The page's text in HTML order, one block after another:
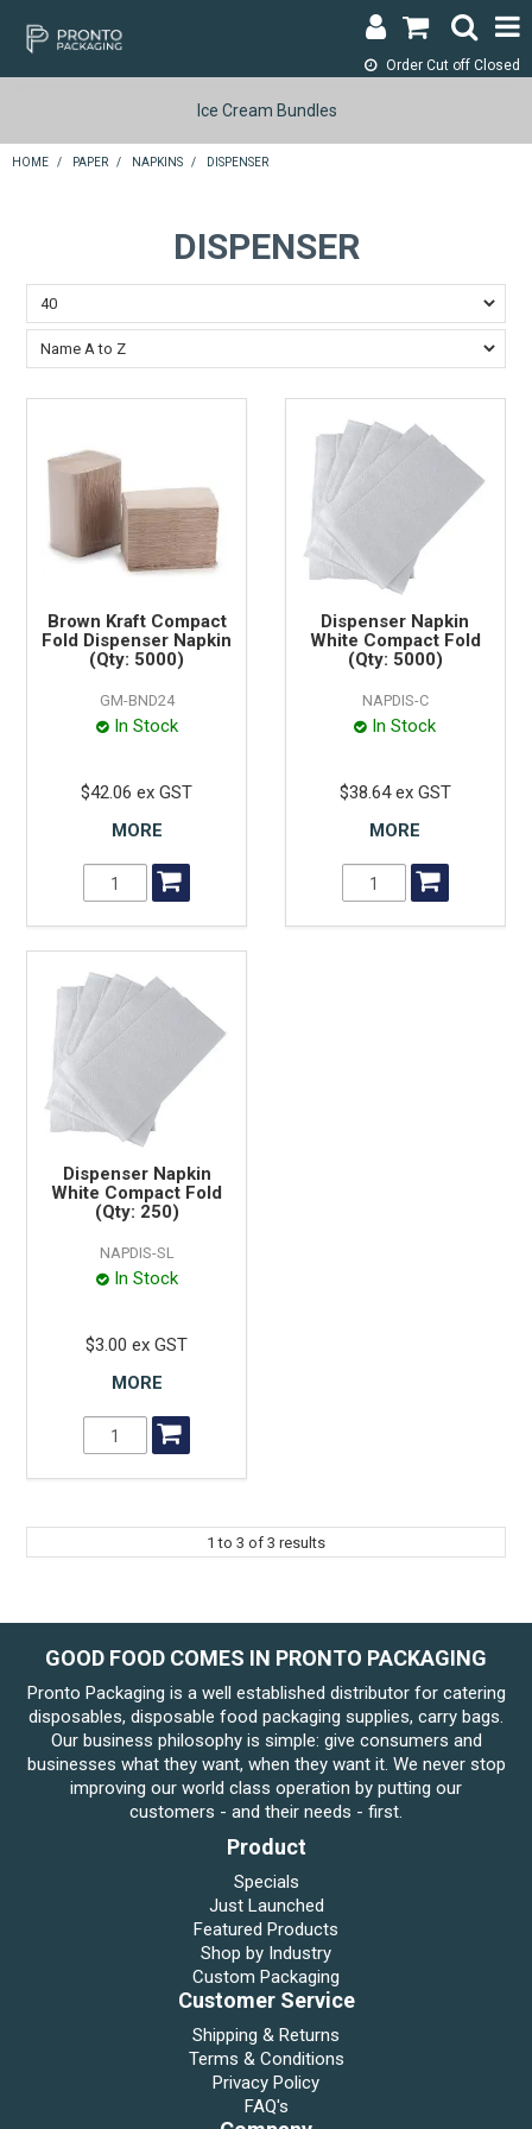
Order Cut off Closed
LOGIN & REGISTER
ABOUT
SHOP NOW
SPECIALS
RETURNS
Ice Cream Bundles
HOME / PAPER / NAPKINS / DISPENSER
DISPENSER
Brown Kraft Compact
Fold Dispenser Napkin
(Qty: 5000)
GM-BND24
In Stock
$42.06 ex GST
MORE
Dispenser Napkin
White Compact Fold
(Qty: 5000)
NAPDIS-C
In Stock
$38.64 ex GST
MORE
Dispenser Napkin
White Compact Fold
(Qty: 250)
NAPDIS-SL
In Stock
$3.00 ex GST
MORE
1 to 3 of 3 results
GOOD FOOD COMES IN PRONTO PACKAGING
Pronto Packaging is a well established distributor for catering
disposables, disposable food packaging supplies, carry bags.
Our business philosophy is simple: give consumers and
businesses what they want, when they want it. We never stop
improving our world class operation by putting our
customers - and their needs - first.
Product
Specials
Just Launched
Featured Products
Shop by Industry
Custom Packaging
Customer Service
Shipping & Returns
Terms & Conditions
Privacy Policy
FAQ's